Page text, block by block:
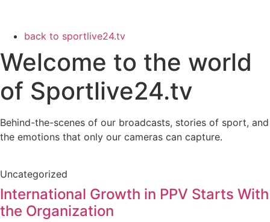
back to sportlive24.tv
Welcome to the world
of Sportlive24.tv
Behind-the-scenes of our broadcasts, stories of sport, and
the emotions that only our cameras can capture.
Uncategorized
International Growth in PPV Starts With
the Organization